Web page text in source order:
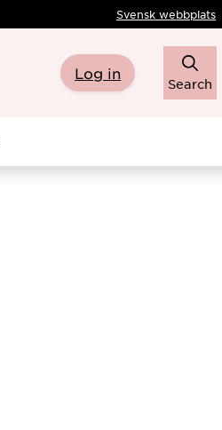
Svensk webbplats
Log in
Search